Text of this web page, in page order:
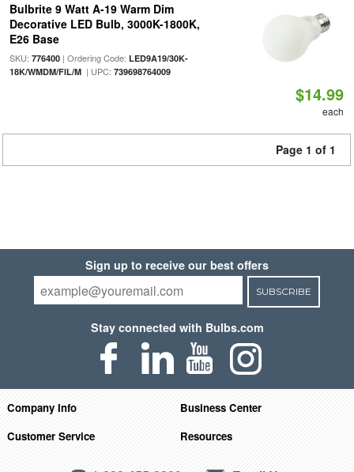
Bulbrite 9 Watt A-19 Warm Dim
Decorative LED Bulb, 3000K-1800K,
E26 Base
SKU: 776400| Ordering Code: LED9A19/30K-
18K/WMDM/FIL/M| UPC: 739698764009
$14.99
each
Page 1 of 1
Sign up to receive our best offers
SUBSCRIBE
Stay connected with Bulbs.com
Company Info
Business Center
Customer Service
Resources